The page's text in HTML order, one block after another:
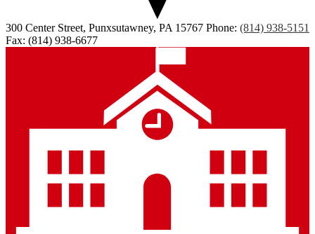
300 Center Street, Punxsutawney, PA 15767 Phone: (814) 938-5151
Fax: (814) 938-6677